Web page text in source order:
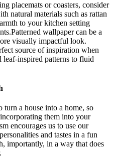
placemats or coasters, consider
natural materials such as rattan
to your kitchen setting
wallpaper can be a
visually impactful look.
source of inspiration when
inspired patterns to fluid
turn a house into a home, so
them into your
encourages us to use our
and tastes in a fun
importantly, in a way that does